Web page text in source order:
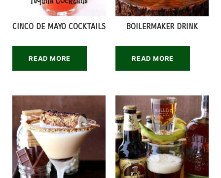
CINCO DE MAYO COCKTAILS
READ MORE
BOILERMAKER DRINK
READ MORE